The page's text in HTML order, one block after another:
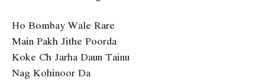
Ho Bombay Wale Rare
Main Pakh Jithe Poorda
Koke Ch Jarha Daun Tainu
Nag Kohinoor Da